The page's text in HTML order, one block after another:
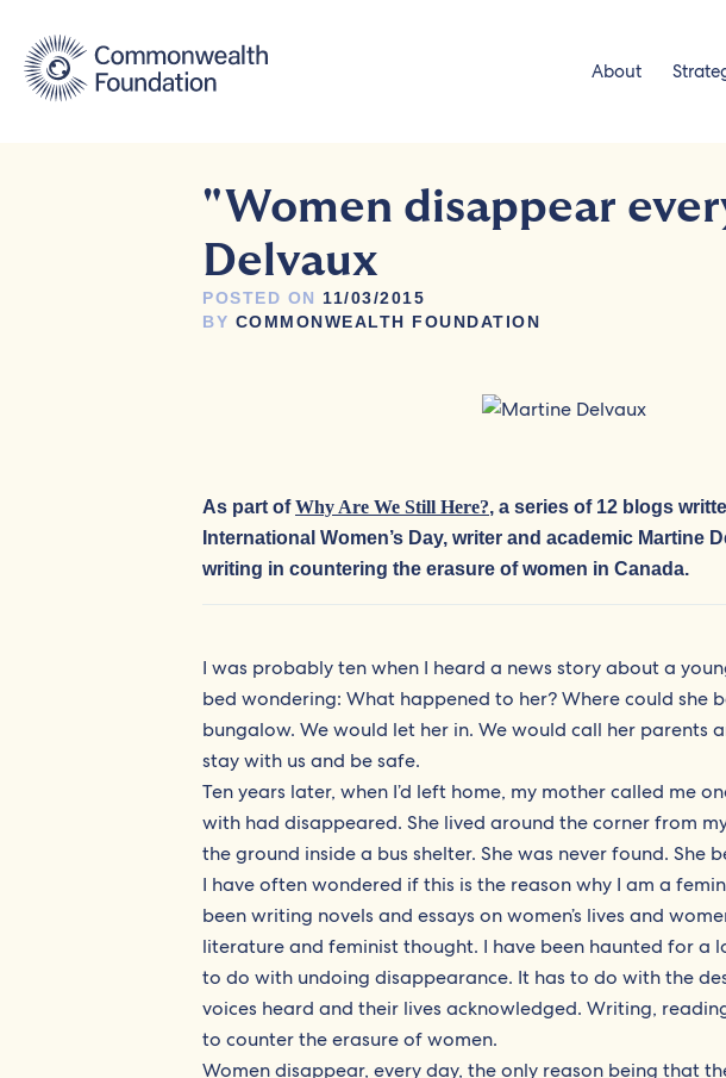
content
About
"Women disappear
Delvaux
POSTED ON 11/03/2015
BY COMMONWEALTH FOUNDATION
As part ofWhy Are We Still Here?, a series of 12 blogs
International Women’s Day, writer and academic Martine
writing in countering the erasure of women in Canada.
I was probably ten when I heard a news story about a
bed wondering: What happened to her? Where could she
bungalow. We would let her in. We would call her parents
stay with us and be safe.
Ten years later, when I’d left home, my mother called me
with had disappeared. She lived around the corner from
the ground inside a bus shelter. She was never found. She
I have often wondered if this is the reason why I am a
been writing novels and essays on women’s lives and
literature and feminist thought. I have been haunted for a
to do with undoing disappearance. It has to do with the
voices heard and their lives acknowledged. Writing,
to counter the erasure of women.
Women disappear, every day, the only reason being that